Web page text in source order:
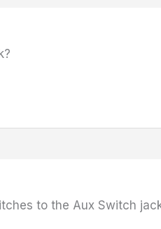
to the Aux Switch